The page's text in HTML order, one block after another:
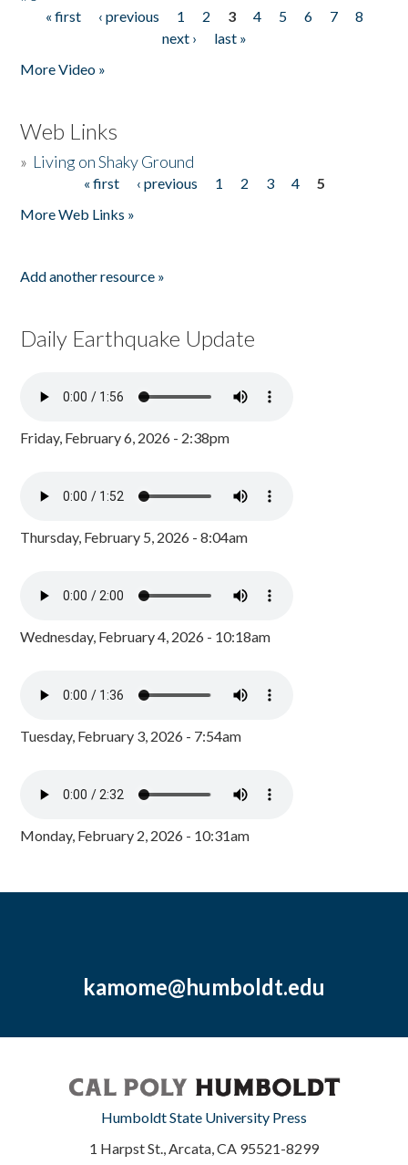
Pages
« first ‹ previous 1 2 3 4 5 6 7
8
next ›
last »
More Video »
Web Links
» Living on Shaky Ground
« first ‹ previous 1 2 3 4
5
More Web Links »
Add another resource »
Daily Earthquake Update
Friday, February 6, 2026 - 2:38pm
Thursday, February 5, 2026 - 8:04am
Wednesday, February 4, 2026 - 10:18am
Tuesday, February 3, 2026 - 7:54am
Monday, February 2, 2026 - 10:31am
kamome@humboldt.edu
Humboldt State University Press
1 Harpst St., Arcata, CA 95521-8299